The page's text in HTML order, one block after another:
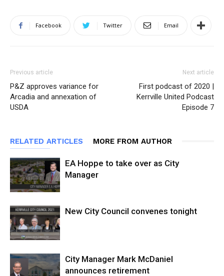
Facebook Twitter Email
Previous article
P&Z approves variance for
Arcadia and annexation of
USDA
Next article
First podcast of 2020 |
Kerrville United Podcast
Episode 7
RELATED ARTICLES MORE FROM AUTHOR
EA Hoppe to take over as City
Manager
New City Council convenes tonight
City Manager Mark McDaniel
announces retirement